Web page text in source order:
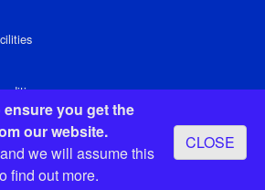
you get the
our website.
we will assume this
find out more.
CLOSE
Lane, London EC4N 7BW, UK
- Friday